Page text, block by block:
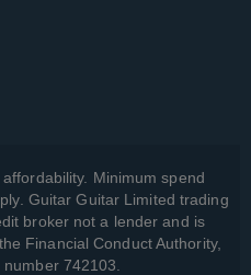
Minimum spend
Guitar Guitar Limited trading
broker not a lender and is
Financial Conduct Authority,
742103.